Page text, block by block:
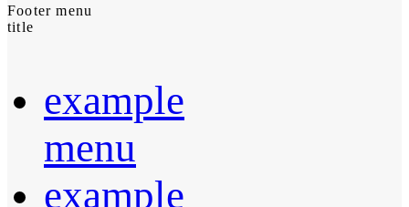
Footer menu
title
example
menu
example